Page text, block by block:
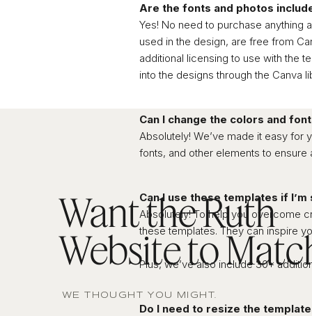
Are the fonts and photos
Yes! No need to purchase anything
used in the design, are free from
additional licensing to use with the
into the designs through the Canva
Can I change the colors and
Absolutely! We’ve made it easy for
fonts, and other elements to
Can I use these templates if
Absolutely! To help you overcome
these templates. They can inspire
Plus, we’ve also include 30+
Do I need to resize the
WE THOUGHT YOU MIGHT.
Want the Ruth
Website to